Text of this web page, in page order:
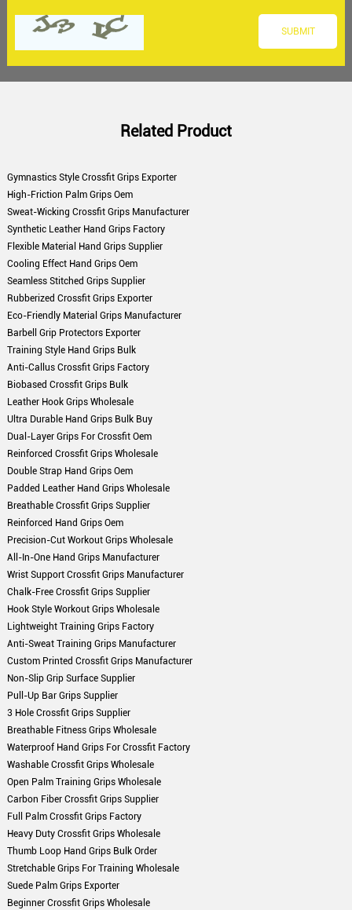
Related Product
Gymnastics Style Crossfit Grips Exporter
High-Friction Palm Grips Oem
Sweat-Wicking Crossfit Grips Manufacturer
Synthetic Leather Hand Grips Factory
Flexible Material Hand Grips Supplier
Cooling Effect Hand Grips Oem
Seamless Stitched Grips Supplier
Rubberized Crossfit Grips Exporter
Eco-Friendly Material Grips Manufacturer
Barbell Grip Protectors Exporter
Training Style Hand Grips Bulk
Anti-Callus Crossfit Grips Factory
Biobased Crossfit Grips Bulk
Leather Hook Grips Wholesale
Ultra Durable Hand Grips Bulk Buy
Dual-Layer Grips For Crossfit Oem
Reinforced Crossfit Grips Wholesale
Double Strap Hand Grips Oem
Padded Leather Hand Grips Wholesale
Breathable Crossfit Grips Supplier
Reinforced Hand Grips Oem
Precision-Cut Workout Grips Wholesale
All-In-One Hand Grips Manufacturer
Wrist Support Crossfit Grips Manufacturer
Chalk-Free Crossfit Grips Supplier
Hook Style Workout Grips Wholesale
Lightweight Training Grips Factory
Anti-Sweat Training Grips Manufacturer
Custom Printed Crossfit Grips Manufacturer
Non-Slip Grip Surface Supplier
Pull-Up Bar Grips Supplier
3 Hole Crossfit Grips Supplier
Breathable Fitness Grips Wholesale
Waterproof Hand Grips For Crossfit Factory
Washable Crossfit Grips Wholesale
Open Palm Training Grips Wholesale
Carbon Fiber Crossfit Grips Supplier
Full Palm Crossfit Grips Factory
Heavy Duty Crossfit Grips Wholesale
Thumb Loop Hand Grips Bulk Order
Stretchable Grips For Training Wholesale
Suede Palm Grips Exporter
Beginner Crossfit Grips Wholesale